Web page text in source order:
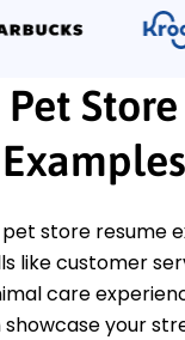
Examples
store resume
like customer
care
showcase your